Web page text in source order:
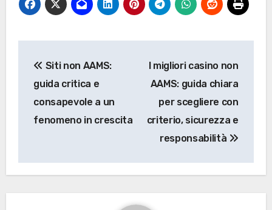
navigation
Siti non AAMS:
guida critica e
consapevole a un
fenomeno in crescita
I migliori casino non
AAMS: guida chiara
per scegliere con
criterio, sicurezza e
responsabilità